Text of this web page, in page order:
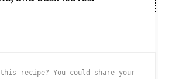
recipe? You could share your